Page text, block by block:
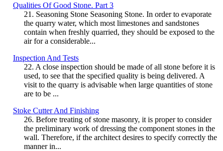
Qualities Of Good Stone. Part 3
21. Seasoning Stone Seasoning Stone. In order to evaporate
the quarry water, which most limestones and sandstones
contain when freshly quarried, they should be exposed to the
air for a considerable...
Inspection And Tests
22. A close inspection should be made of all stone before it is
used, to see that the specified quality is being delivered. A
visit to the quarry is advisable when large quantities of stone
are to be ...
Stoke Cutter And Finishing
26. Before treating of stone masonry, it is proper to consider
the preliminary work of dressing the component stones in the
wall. Therefore, if the architect desires to specify correctly the
manner in...